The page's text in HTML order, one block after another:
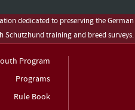
dedicated to preserving the German
Schutzhund training and breed surveys.
Program
Programs
Rule Book